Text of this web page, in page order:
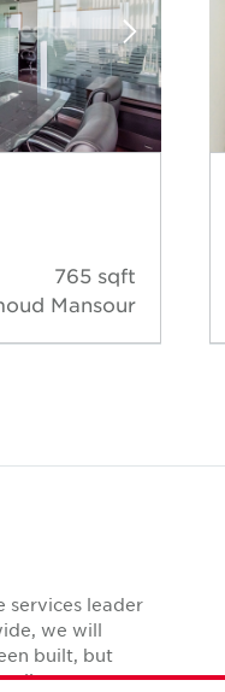
765 sqft
Mansour
services leader
we will
built, but
clients,